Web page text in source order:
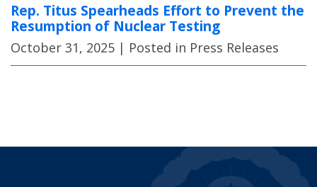
Rep. Titus Spearheads Effort to Prevent the
Resumption of Nuclear Testing
October 31, 2025 | Posted in Press Releases